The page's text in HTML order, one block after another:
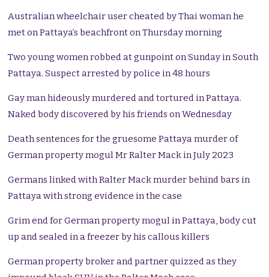
Australian wheelchair user cheated by Thai woman he
met on Pattaya’s beachfront on Thursday morning
Two young women robbed at gunpoint on Sunday in South
Pattaya. Suspect arrested by police in 48 hours
Gay man hideously murdered and tortured in Pattaya.
Naked body discovered by his friends on Wednesday
Death sentences for the gruesome Pattaya murder of
German property mogul Mr Ralter Mack in July 2023
Germans linked with Ralter Mack murder behind bars in
Pattaya with strong evidence in the case
Grim end for German property mogul in Pattaya, body cut
up and sealed in a freezer by his callous killers
German property broker and partner quizzed as they